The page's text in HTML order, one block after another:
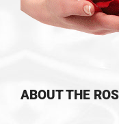
ABOUT THE